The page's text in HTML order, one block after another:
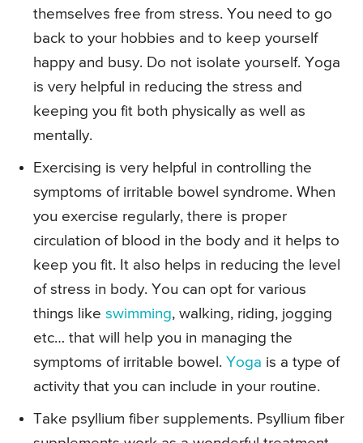
themselves free from stress. You need to go
back to your hobbies and to keep yourself
happy and busy. Do not isolate yourself. Yoga
is very helpful in reducing the stress and
keeping you fit both physically as well as
mentally.
Exercising is very helpful in controlling the
symptoms of irritable bowel syndrome. When
you exercise regularly, there is proper
circulation of blood in the body and it helps to
keep you fit. It also helps in reducing the level
of stress in body. You can opt for various
things like swimming, walking, riding, jogging
etc… that will help you in managing the
symptoms of irritable bowel. Yoga is a type of
activity that you can include in your routine.
Take psyllium fiber supplements. Psyllium fiber